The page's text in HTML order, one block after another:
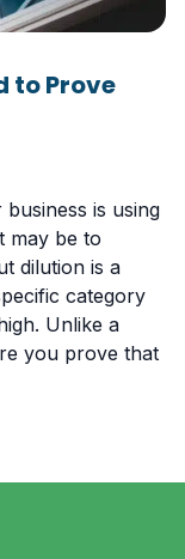
to Prove
is using
may be to
dilution is a
category
Unlike a
you prove that
Need to Prove